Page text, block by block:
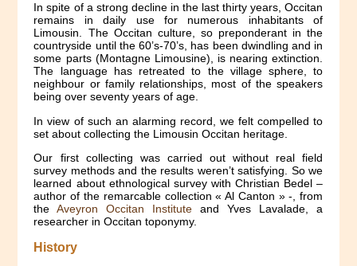
In spite of a strong decline in the last thirty years, Occitan
remains in daily use for numerous inhabitants of
Limousin. The Occitan culture, so preponderant in the
countryside until the 60’s-70’s, has been dwindling and in
some parts (Montagne Limousine), is nearing extinction.
The language has retreated to the village sphere, to
neighbour or family relationships, most of the speakers
being over seventy years of age.
In view of such an alarming record, we felt compelled to
set about collecting the Limousin Occitan heritage.
Our first collecting was carried out without real field
survey methods and the results weren’t satisfying. So we
learned about ethnological survey with Christian Bedel –
author of the remarcable collection « Al Canton » -, from
theAveyron Occitan Institute and Yves Lavalade, a
researcher in Occitan toponymy.
History